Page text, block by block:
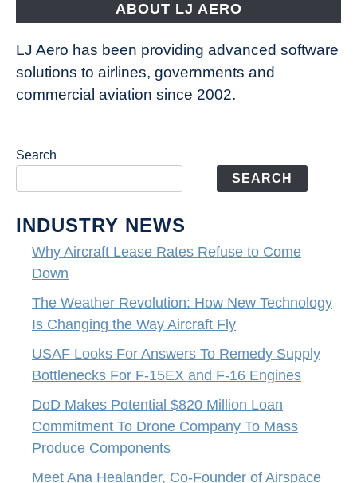
ABOUT LJ AERO
LJ Aero has been providing advanced software
solutions to airlines, governments and
commercial aviation since 2002.
Search
SEARCH
INDUSTRY NEWS
Why Aircraft Lease Rates Refuse to Come
Down
The Weather Revolution: How New Technology
Is Changing the Way Aircraft Fly
USAF Looks For Answers To Remedy Supply
Bottlenecks For F-15EX and F-16 Engines
DoD Makes Potential $820 Million Loan
Commitment To Drone Company To Mass
Produce Components
Meet Ana Healander, Co-Founder of Airspace